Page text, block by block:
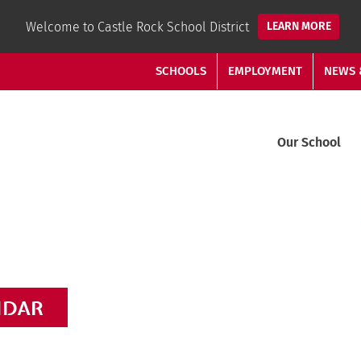
SCHOOLS EMPLOYMENT NEWS
Our School
Welcome to Castle Rock School District LEARN MORE